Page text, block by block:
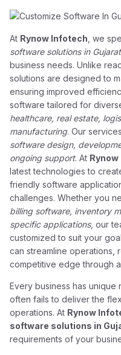
At Rynow Infotech , we
software solutions in Gujarat
business needs. Unlike
solutions are designed to
ensuring improved
software tailored for
healthcare, real estate,
manufacturing. Our
software design,
ongoing support. At
latest technologies to
friendly software
challenges. Whether you
billing software, inventory
specific applications, our
customized to suit your
can streamline operations,
competitive edge through
Every business has
often fails to deliver the
operations. At Rynow
software solutions in
requirements of your